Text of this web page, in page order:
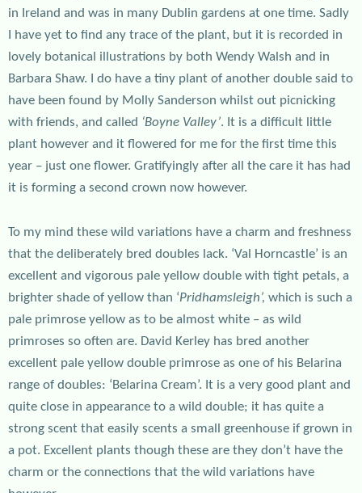
in Ireland and was in many Dublin gardens at one time. Sadly
I have yet to find any trace of the plant, but it is recorded in
lovely botanical illustrations by both Wendy Walsh and in
Barbara Shaw. I do have a tiny plant of another double said to
have been found by Molly Sanderson whilst out picnicking
with friends, and called ‘Boyne Valley’. It is a difficult little
plant however and it flowered for me for the first time this
year – just one flower. Gratifyingly after all the care it has had
it is forming a second crown now however.
To my mind these wild variations have a charm and freshness
that the deliberately bred doubles lack. ‘Val Horncastle’ is an
excellent and vigorous pale yellow double with tight petals, a
brighter shade of yellow than ‘Pridhamsleigh’, which is such a
pale primrose yellow as to be almost white – as wild
primroses so often are. David Kerley has bred another
excellent pale yellow double primrose as one of his Belarina
range of doubles: ‘Belarina Cream’. It is a very good plant and
quite close in appearance to a wild double; it has quite a
strong scent that easily scents a small greenhouse if grown in
a pot. Excellent plants though these are they don’t have the
charm or the connections that the wild variations have